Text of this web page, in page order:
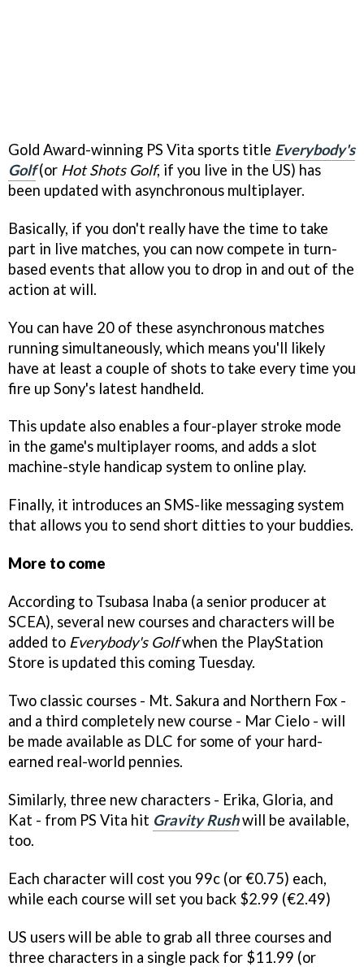
Gold Award-winning PS Vita sports title Everybody's
Golf(or Hot Shots Golf, if you live in the US) has
been updated with asynchronous multiplayer.
Basically, if you don't really have the time to take
part in live matches, you can now compete in turn-
based events that allow you to drop in and out of the
action at will.
You can have 20 of these asynchronous matches
running simultaneously, which means you'll likely
have at least a couple of shots to take every time you
fire up Sony's latest handheld.
This update also enables a four-player stroke mode
in the game's multiplayer rooms, and adds a slot
machine-style handicap system to online play.
Finally, it introduces an SMS-like messaging system
that allows you to send short ditties to your buddies.
More to come
According to Tsubasa Inaba (a senior producer at
SCEA), several new courses and characters will be
added to Everybody's Golfwhen the PlayStation
Store is updated this coming Tuesday.
Two classic courses - Mt. Sakura and Northern Fox -
and a third completely new course - Mar Cielo - will
be made available as DLC for some of your hard-
earned real-world pennies.
Similarly, three new characters - Erika, Gloria, and
Kat - from PS Vita hit Gravity Rushwill be available,
too.
Each character will cost you 99c (or €0.75) each,
while each course will set you back $2.99 (€2.49)
US users will be able to grab all three courses and
three characters in a single pack for $11.99 (or